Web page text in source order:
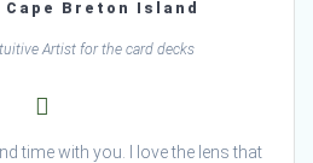
Cape Breton Island
Artist for the card decks
time with you. I love the lens that